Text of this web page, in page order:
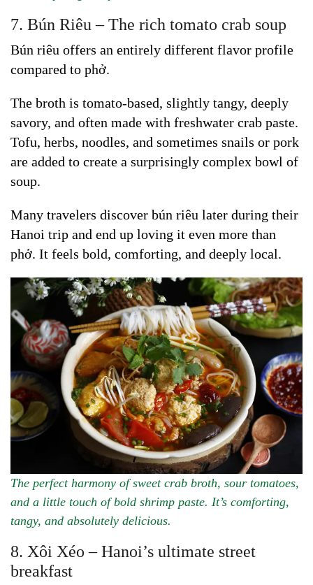
7. Bún Riêu – The rich tomato crab soup
Bún riêu offers an entirely different flavor profile
compared to phở.
The broth is tomato-based, slightly tangy, deeply
savory, and often made with freshwater crab paste.
Tofu, herbs, noodles, and sometimes snails or pork
are added to create a surprisingly complex bowl of
soup.
Many travelers discover bún riêu later during their
Hanoi trip and end up loving it even more than
phở. It feels bold, comforting, and deeply local.
The perfect harmony of sweet crab broth, sour tomatoes,
and a little touch of bold shrimp paste. It’s comforting,
tangy, and absolutely delicious.
8. Xôi Xéo – Hanoi’s ultimate street
breakfast